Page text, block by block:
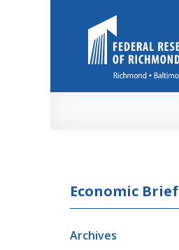
Economic Brief
Archives